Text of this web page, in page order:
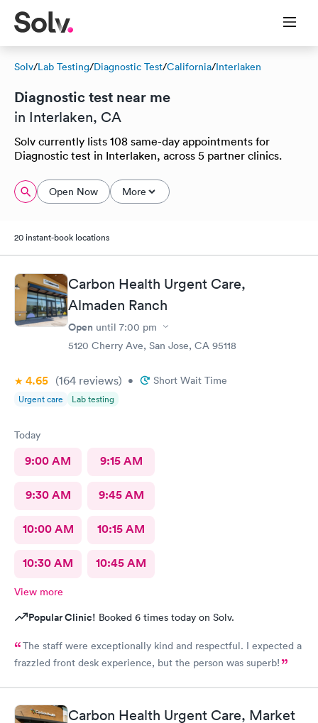
Solv/Lab Testing/Diagnostic Test/California/Interlaken
Diagnostic test near me
in Interlaken, CA
Solv currently lists 108 same-day appointments for
Diagnostic test in Interlaken, across 5 partner clinics.
Open Now More
20 instant-book locations
Carbon Health Urgent Care,
Almaden Ranch
Open until 7:00 pm
5120 Cherry Ave, San Jose, CA 95118
4.65 (164 reviews) • Short Wait Time
Urgent care Lab testing
Today
9:00 AM 9:15 AM
9:30 AM 9:45 AM
10:00 AM 10:15 AM
10:30 AM 10:45 AM
View more
Popular Clinic! Booked 6 times today on Solv.
The staff were exceptionally kind and respectful. I expected a
frazzled front desk experience, but the person was superb!
Carbon Health Urgent Care, Market